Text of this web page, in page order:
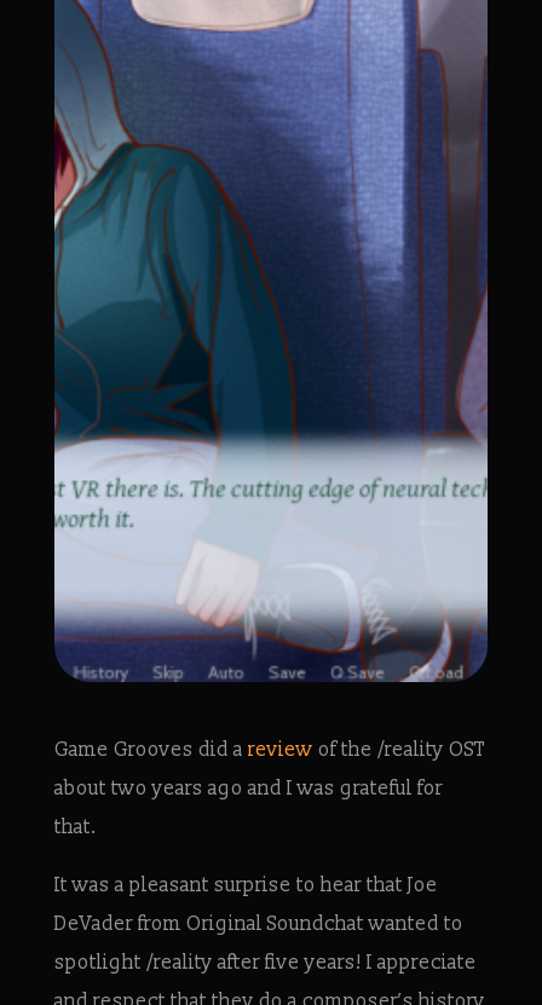
Game Grooves did a review of the /reality OST
about two years ago and I was grateful for
that.
It was a pleasant surprise to hear that Joe
DeVader from Original Soundchat wanted to
spotlight /reality after five years! I appreciate